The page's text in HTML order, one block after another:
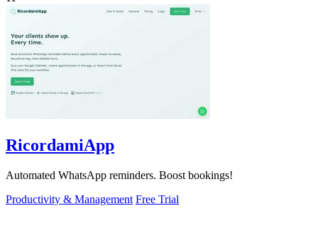
RicordamiApp
Automated WhatsApp reminders. Boost bookings!
Productivity & Management Free Trial